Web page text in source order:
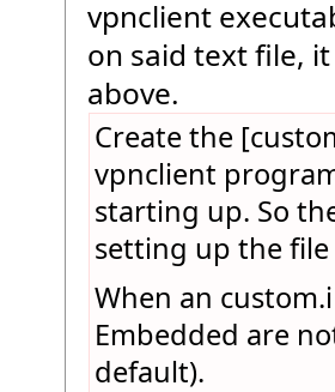
vpnclient
on said text file,
above.
Create the
vpnclient
starting up. So
setting up the
When an
Embedded are
default).